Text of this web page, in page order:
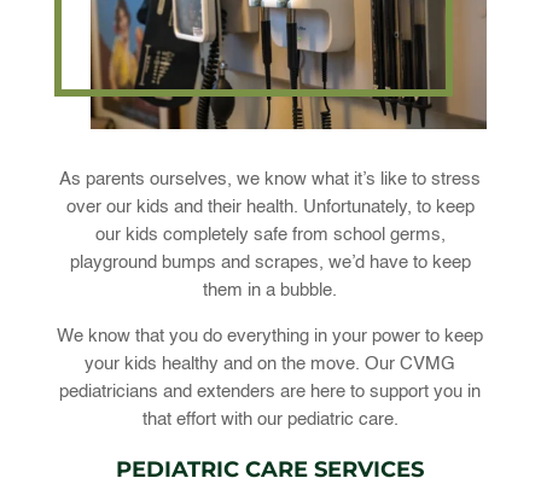
As parents ourselves, we know what it’s like to stress
over our kids and their health. Unfortunately, to keep
our kids completely safe from school germs,
playground bumps and scrapes, we’d have to keep
them in a bubble.
We know that you do everything in your power to keep
your kids healthy and on the move. Our CVMG
pediatricians and extenders are here to support you in
that effort with our pediatric care.
PEDIATRIC CARE SERVICES